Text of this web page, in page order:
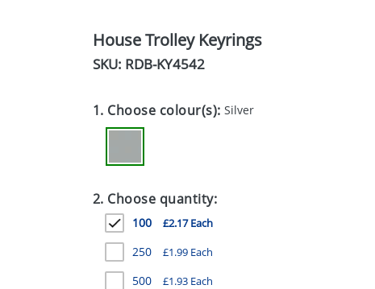
House Trolley Keyrings
SKU: RDB-KY4542
1. Choose colour(s):Silver
2. Choose quantity:
100 £2.17 Each
250 £1.99 Each
500 £1.93 Each